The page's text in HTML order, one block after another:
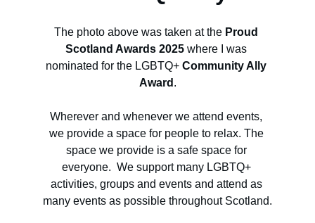
The photo above was taken at the Proud
Scotland Awards 2025 where I was
nominated for the LGBTQ+ Community Ally
Award .
Wherever and whenever we attend events,
we provide a space for people to relax. The
space we provide is a safe space for
everyone.  We support many LGBTQ+
activities, groups and events and attend as
many events as possible throughout Scotland.